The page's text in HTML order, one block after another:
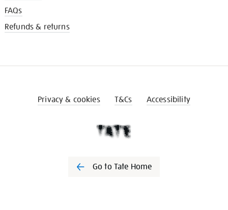
FAQs
Refunds & returns
Privacy & cookies T&Cs Accessibility
Go to Tate Home